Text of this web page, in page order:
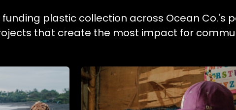
funding plastic collection across Ocean Co.'s
that create the most impact for